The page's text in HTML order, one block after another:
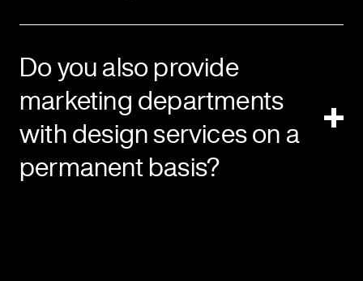
Do you also provide
marketing departments
with design services on a
permanent basis?